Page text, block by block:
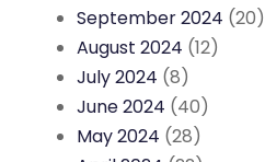
September 2024 (20)
August 2024 (12)
July 2024 (8)
June 2024 (40)
May 2024 (28)